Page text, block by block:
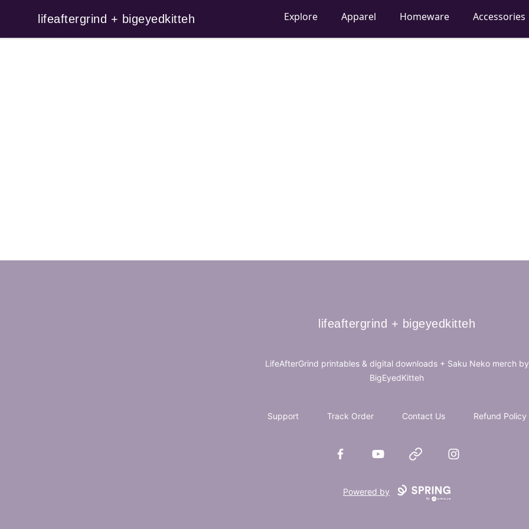
lifeaftergrind + bigeyedkitteh
lifeaftergrind + bigeyedkitteh Explore Apparel Homeware Accessories
lifeaftergrind + bigeyedkitteh
lifeaftergrind + bigeyedkitteh
LifeAfterGrind printables & digital downloads + Saku Neko merch by
BigEyedKitteh
Support Track Order Contact Us Refund Policy
FacebookYouTube Website Instagram
Powered by